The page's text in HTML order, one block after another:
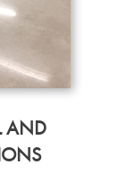
AND